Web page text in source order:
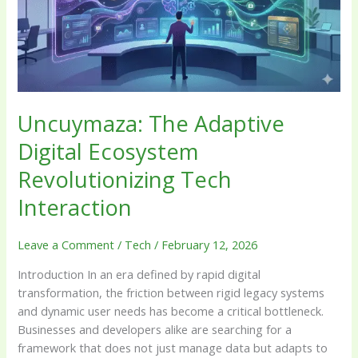
Uncuymaza: The Adaptive
Digital Ecosystem
Revolutionizing Tech
Interaction
Leave a Comment / Tech / February 12, 2026
Introduction In an era defined by rapid digital
transformation, the friction between rigid legacy systems
and dynamic user needs has become a critical bottleneck.
Businesses and developers alike are searching for a
framework that does not just manage data but adapts to
Revolutionizing
Tech
Interaction